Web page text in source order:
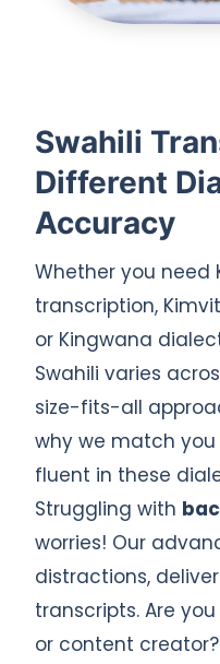
Swahili
Different
Accuracy
Whether you need
transcription,
or Kingwana
Swahili varies
size-fits-all
why we match
fluent in these
Struggling with
worries! Our
distractions,
transcripts. Are
or content